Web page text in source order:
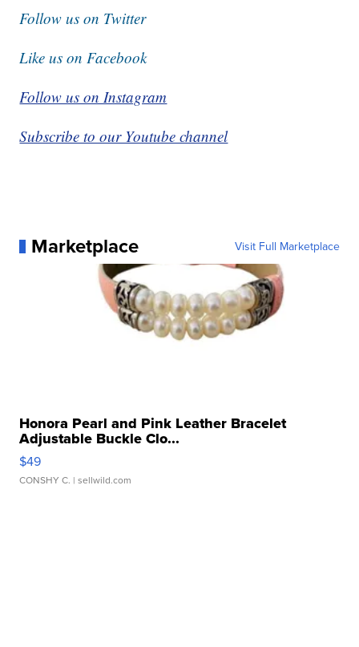
Follow us on Twitter
Like us on Facebook
Follow us on Instagram
Subscribe to our Youtube channel
Marketplace Visit Full Marketplace
Honora Pearl and Pink Leather Bracelet
Adjustable Buckle Clo...
$49
CONSHY C. | sellwild.com